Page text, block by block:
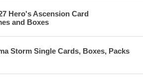
Hero's Ascension Card
and Boxes
Storm Single Cards, Boxes, Packs